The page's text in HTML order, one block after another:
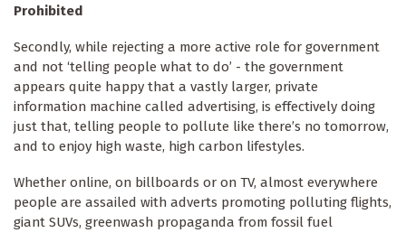
Prohibited
Secondly, while rejecting a more active role for government
and not ‘telling people what to do’ - the government
appears quite happy that a vastly larger, private
information machine called advertising, is effectively doing
just that, telling people to pollute like there’s no tomorrow,
and to enjoy high waste, high carbon lifestyles.
Whether online, on billboards or on TV, almost everywhere
people are assailed with adverts promoting polluting flights,
giant SUVs, greenwash propaganda from fossil fuel